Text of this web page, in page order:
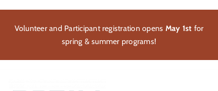
contentVolunteer and Participant registration opens May 1st for
spring & summer programs!